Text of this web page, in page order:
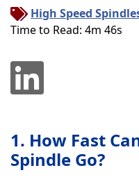
High Speed
Time to Read: 4m 46s
1. How Fast
Spindle Go?